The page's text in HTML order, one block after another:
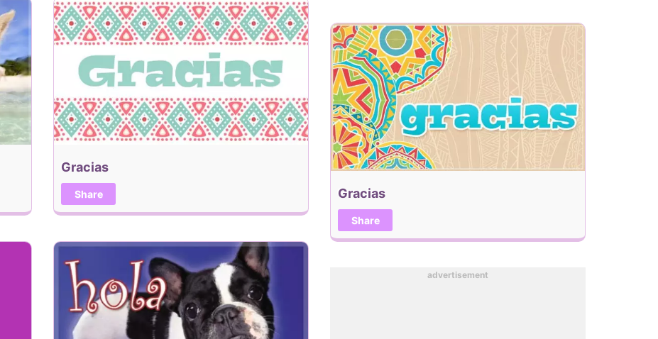
Gracias
Share Gracias
Share
advertisement